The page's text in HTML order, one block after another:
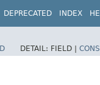
DEPRECATED INDEX
DETAIL: FIELD |